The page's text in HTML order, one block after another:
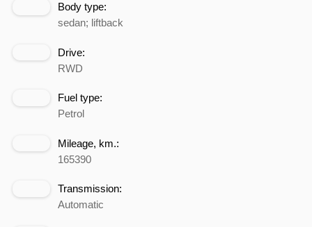
Body type:
sedan; liftback
Drive:
RWD
Fuel type:
Petrol
Mileage, km.:
165390
Transmission:
Automatic